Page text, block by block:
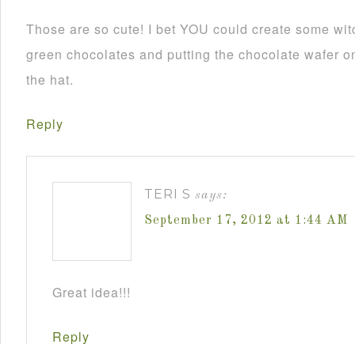
Those are so cute! I bet YOU could create some
green chocolates and putting the chocolate wafer
the hat.
Reply
TERI S says:
September 17, 2012 at 1:44 AM
Great idea!!!
Reply